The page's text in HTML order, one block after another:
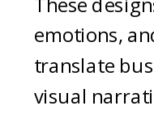
emotions,
translate
visual